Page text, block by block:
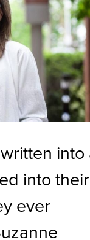
into
into their
ever